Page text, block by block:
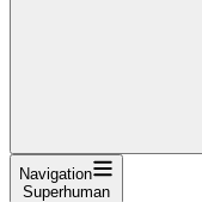
Navigation
Superhuman